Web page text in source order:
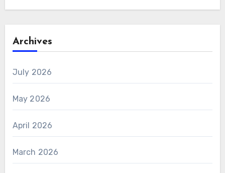
Archives
July 2026
May 2026
April 2026
March 2026